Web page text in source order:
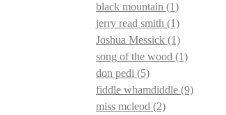
black mountain (1)
jerry read smith (1)
Joshua Messick (1)
song of the wood (1)
don pedi (5)
fiddle whamdiddle (9)
miss mcleod (2)